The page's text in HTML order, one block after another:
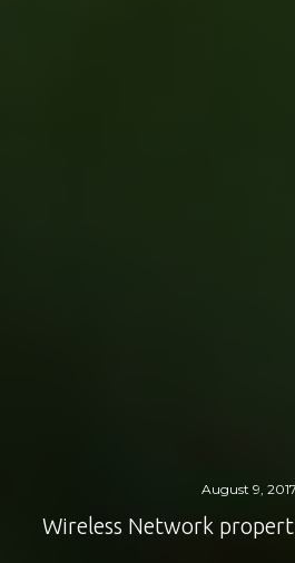
August 9, 2017
Wireless Network